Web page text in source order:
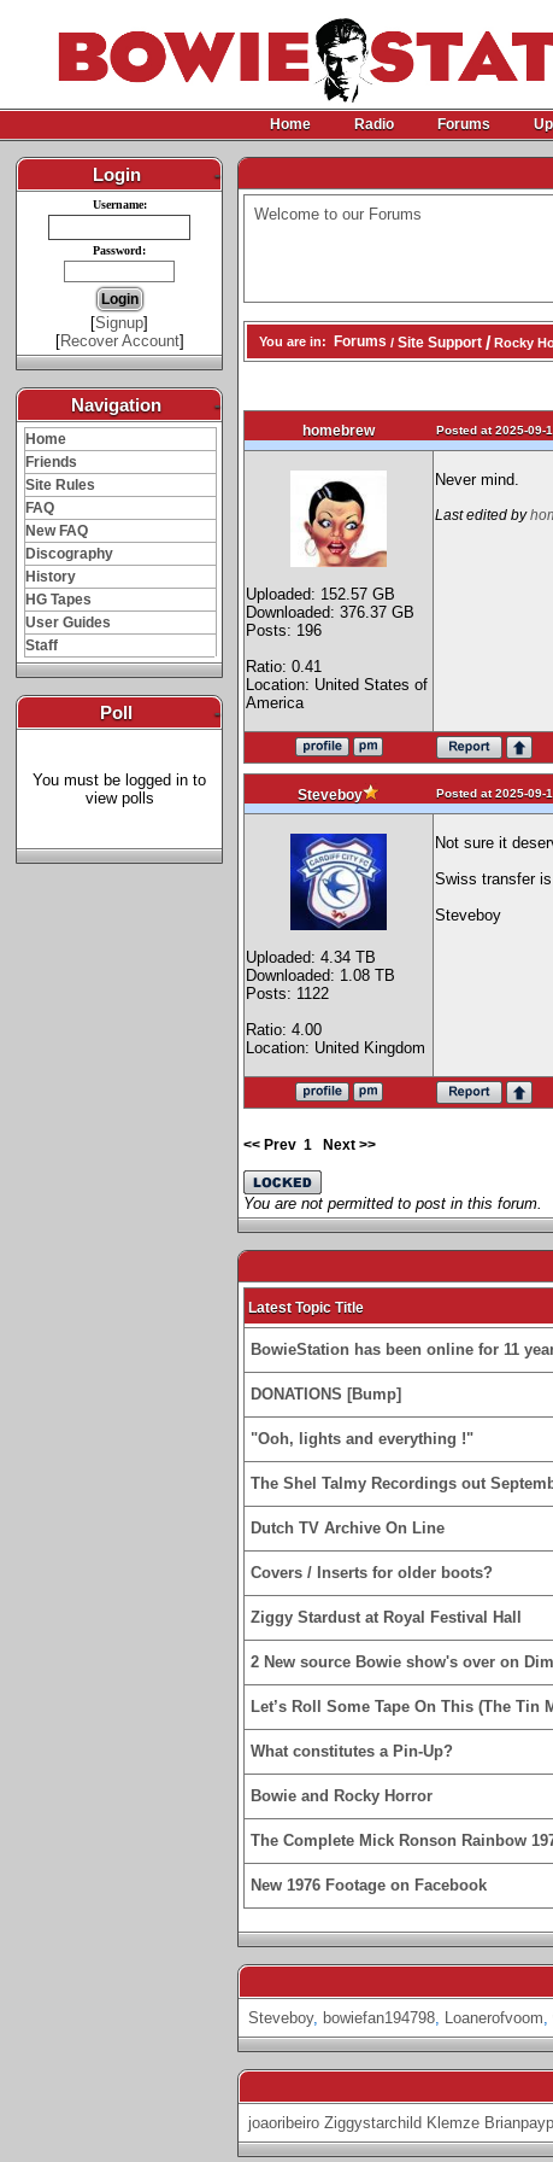
Home Radio Forums
Login -
Username:
Password:
[Signup]
[Recover Account]
Navigation -
Home
Friends
Site Rules
FAQ
New FAQ
Discography
History
HG Tapes
User Guides
Staff
Poll -
You must be logged in to
view polls
Welcome to our Forums
You are in: Forums / Site Support / Rocky
homebrew Posted at 2025-09-
Uploaded: 152.57 GB
Downloaded: 376.37 GB
Posts: 196
Ratio: 0.41
Location: United States of
America
Never mind.
Last edited by
Steveboy Posted at 2025-09-
Uploaded: 4.34 TB
Downloaded: 1.08 TB
Posts: 1122
Ratio: 4.00
Location: United Kingdom
Not sure it
Swiss transfer
Steveboy
<< Prev 1 Next >>
You are not permitted to post in this forum.
Latest Topic Title
BowieStation has been online for 11
DONATIONS [Bump]
"Ooh, lights and everything !"
The Shel Talmy Recordings out
Dutch TV Archive On Line
Covers / Inserts for older boots?
Ziggy Stardust at Royal Festival Hall
2 New source Bowie show's over on
Let’s Roll Some Tape On This (The Tin
What constitutes a Pin-Up?
Bowie and Rocky Horror
The Complete Mick Ronson Rainbow
New 1976 Footage on Facebook
Steveboy, bowiefan194798, Loanerofvoom,
joaoribeiro Ziggystarchild Klemze